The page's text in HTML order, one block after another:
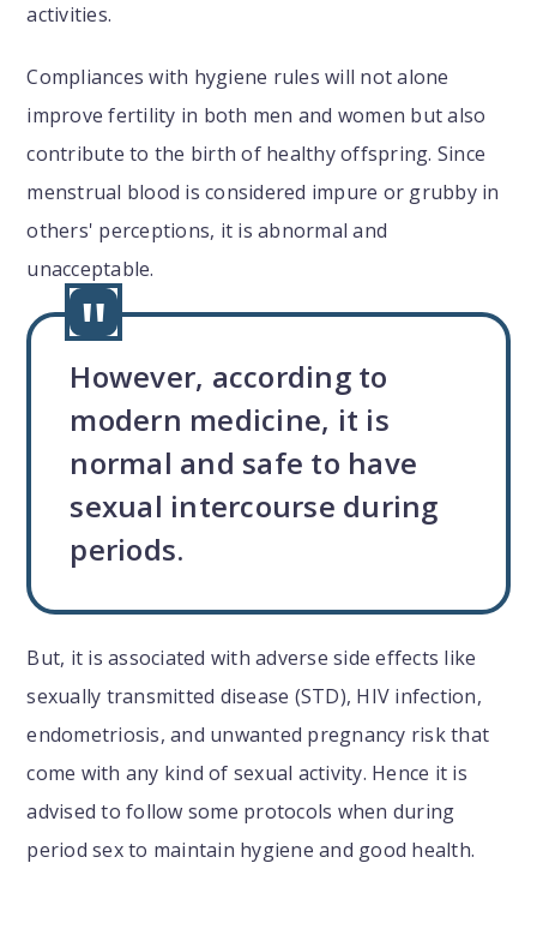
activities.
Compliances with hygiene rules will not alone
improve fertility in both men and women but also
contribute to the birth of healthy offspring. Since
menstrual blood is considered impure or grubby in
others' perceptions, it is abnormal and
unacceptable.
However, according to
modern medicine, it is
normal and safe to have
sexual intercourse during
periods.
But, it is associated with adverse side effects like
sexually transmitted disease (STD), HIV infection,
endometriosis, and unwanted pregnancy risk that
come with any kind of sexual activity. Hence it is
advised to follow some protocols when during
period sex to maintain hygiene and good health.